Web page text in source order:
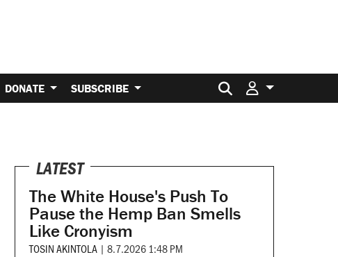
DONATE SUBSCRIBE Search for:
LATEST
The White House's Push To
Pause the Hemp Ban Smells
Like Cronyism
TOSIN AKINTOLA | 8.7.2026 1:48 PM